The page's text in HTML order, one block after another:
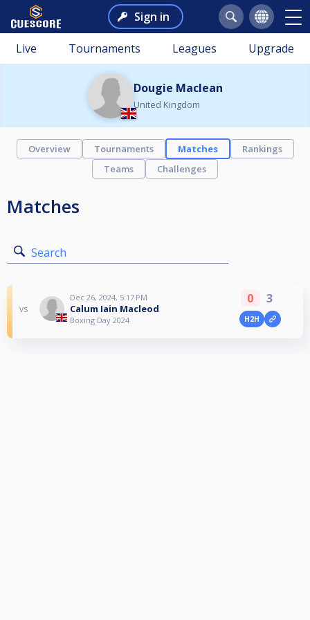
Sign in
Live Tournaments Leagues Upgrade
Dougie Maclean
United Kingdom
Overview Tournaments Matches
Rankings
Teams
Challenges
Matches
Search
vs
Dec 26, 2024, 5:17 PM
Calum Iain Macleod
Boxing Day 2024
0 3
H2H